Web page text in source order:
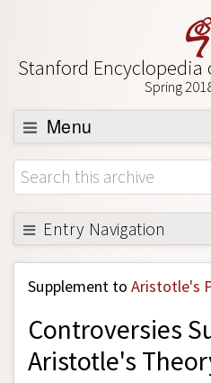
Stanford
Spring
Menu
Browse
About
Support SEP
Entry Navigation
Back to Entry
Entry Contents
Entry Bibliography
Academic Tools
Supplement to Aristotle's
Controversies
Aristotle's